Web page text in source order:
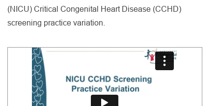
(NICU) Critical Congenital Heart Disease (CCHD)
screening practice variation.